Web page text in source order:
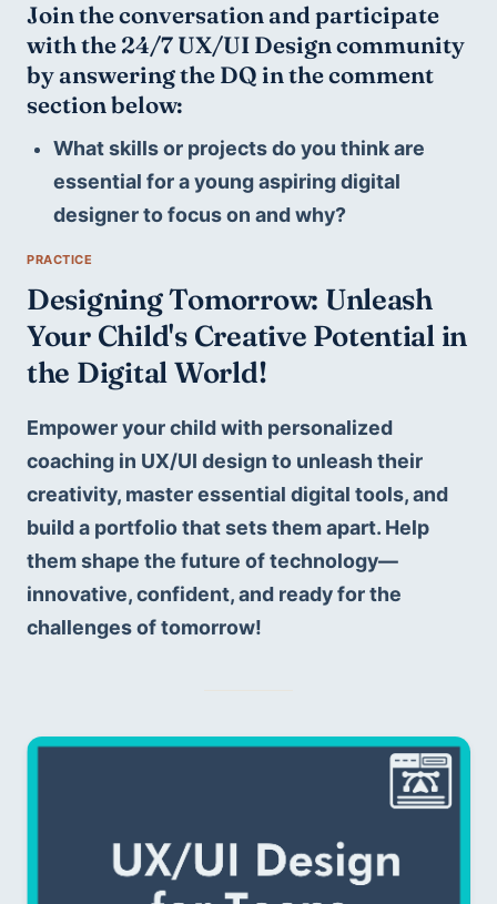
Join the conversation and participate
with the 24/7 UX/UI Design community
by answering the DQ in the comment
section below:
What skills or projects do you think are
essential for a young aspiring digital
designer to focus on and why?
Designing Tomorrow: Unleash
Your Child's Creative Potential in
the Digital World!
Empower your child with personalized
coaching in UX/UI design to unleash their
creativity, master essential digital tools, and
build a portfolio that sets them apart. Help
them shape the future of technology—
innovative, confident, and ready for the
challenges of tomorrow!